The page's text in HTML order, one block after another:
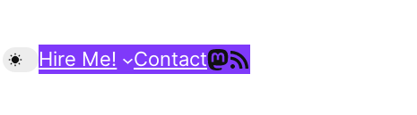
Hire Me! ContactMastodon
RSS Feed